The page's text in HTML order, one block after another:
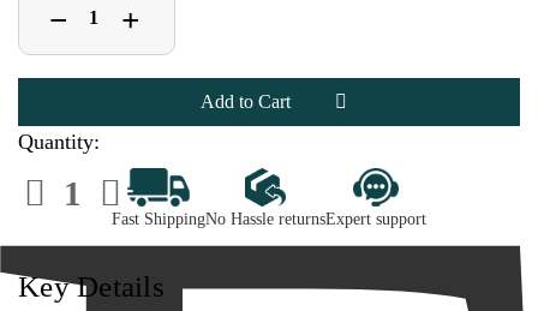
Decrease
Quantity
of
Heart
Gifts
Teresa
-
Mom
Snow
Man
Ornament
− Increase
Quantity
of
Heart
Gifts
Teresa
-
Snow
Man
Ornament
+
Quantity:
Decrease
Quantity
of
Gifts
by
Teresa
-
Increase
Quantity
of
Heart
Gifts
Teresa
-
Fast ShippingNo Hassle returnsExpert support
Key Details